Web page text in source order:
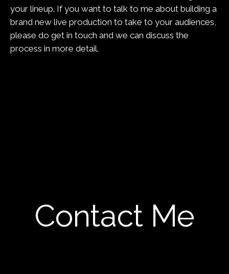
your lineup. If you want to talk to me about building a
brand new live production to take to your audiences,
please do get in touch and we can discuss the
process in more detail.
Contact Me